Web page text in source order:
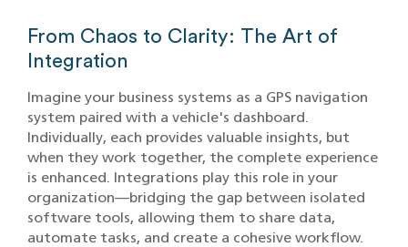
From Chaos to Clarity: The Art of
Integration
Imagine your business systems as a GPS navigation
system paired with a vehicle's dashboard.
Individually, each provides valuable insights, but
when they work together, the complete experience
is enhanced. Integrations play this role in your
organization—bridging the gap between isolated
software tools, allowing them to share data,
automate tasks, and create a cohesive workflow.